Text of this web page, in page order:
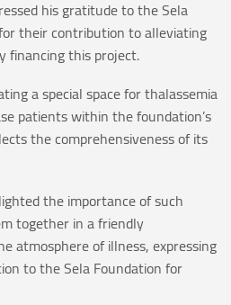
his gratitude to the Sela
their contribution to alleviating
financing this project.
a special space for thalassemia
patients within the foundation’s
the comprehensiveness of its
the importance of such
together in a friendly
atmosphere of illness, expressing
to the Sela Foundation for